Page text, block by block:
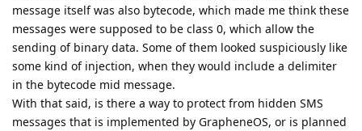
message itself was also bytecode, which made me think these
messages were supposed to be class 0, which allow the
sending of binary data. Some of them looked suspiciously like
some kind of injection, when they would include a delimiter
in the bytecode mid message.
With that said, is there a way to protect from hidden SMS
messages that is implemented by GrapheneOS, or is planned